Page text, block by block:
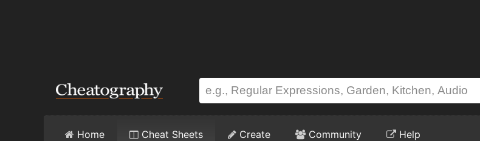
Home Cheat Sheets Create Community Help